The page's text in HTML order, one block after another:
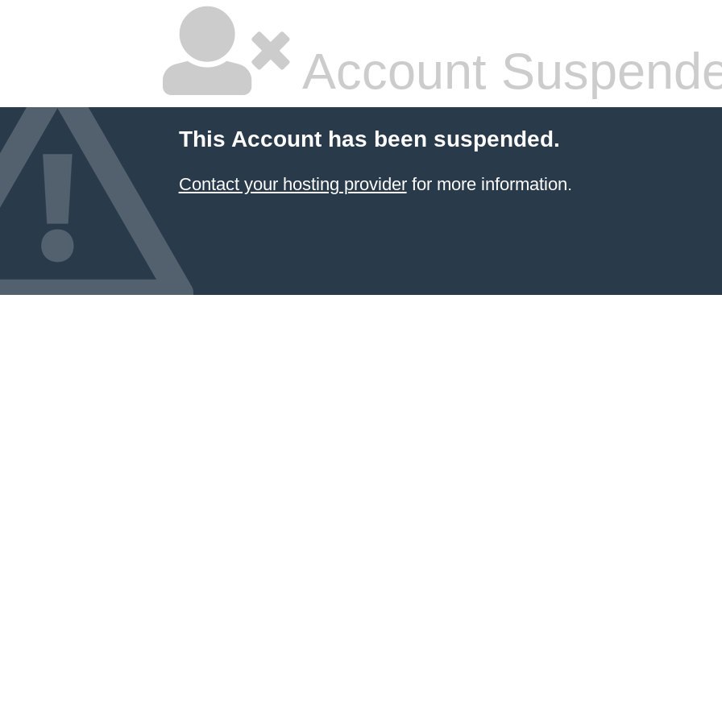
Account
This Account has been suspended.
Contact your hosting providerfor more information.